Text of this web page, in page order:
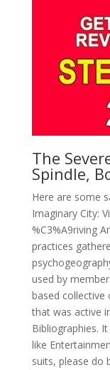
The
Spindle,
Here are some
Imaginary City:
%C3%A9riving
practices
used by
based collective
that was active
Bibliographies.
like
suits, please do